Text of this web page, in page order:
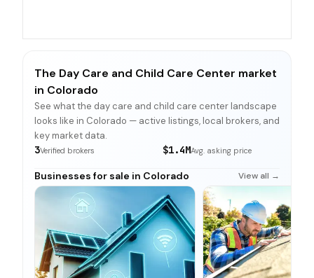
The Day Care and Child Care Center market
in Colorado
See what the day care and child care center landscape
looks like in Colorado — active listings, local brokers, and
key market data.
3Verified brokers $1.4MAvg. asking price
Businesses for sale in Colorado View all →